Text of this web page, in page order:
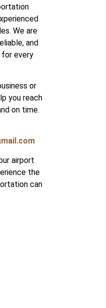
We are
and
every
or
you reach
on time.
airport
the
can